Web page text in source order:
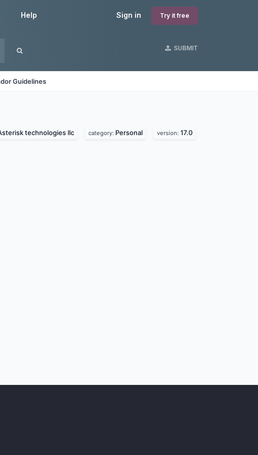
Sign in Try it free
Help
SUBMIT
Guidelines
technologies llc category: Personal version: 17.0